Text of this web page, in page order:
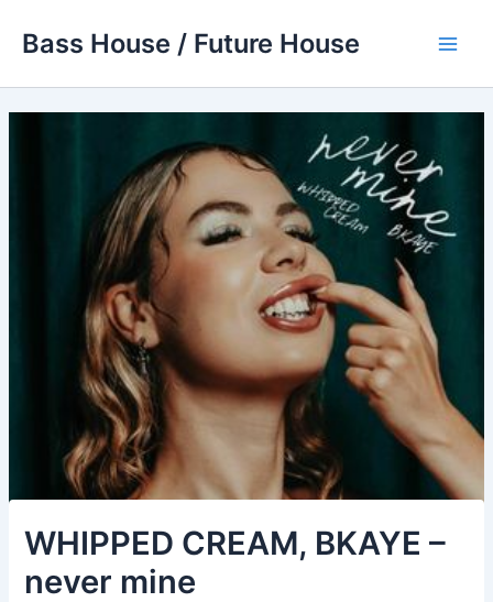
Bass House / Future House
WHIPPED CREAM, BKAYE –
never mine